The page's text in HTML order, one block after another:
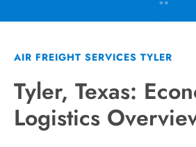
AIR FREIGHT SERVICES TYLER
Tyler, Texas:
Logistics